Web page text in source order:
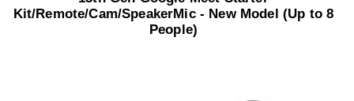
Kit/Remote/Cam/SpeakerMic - New Model (Up to 8
People)